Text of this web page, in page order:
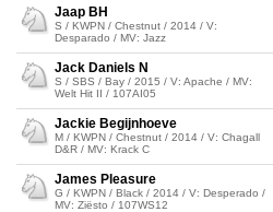
Jaap BH
S / KWPN / Chestnut / 2014 / V:
Desparado / MV: Jazz
Jack Daniels N
S / SBS / Bay / 2015 / V: Apache / MV:
Welt Hit II / 107AI05
Jackie Begijnhoeve
M / KWPN / Chestnut / 2014 / V: Chagall
D&R / MV: Krack C
James Pleasure
G / KWPN / Black / 2014 / V: Desperado /
MV: Ziësto / 107WS12